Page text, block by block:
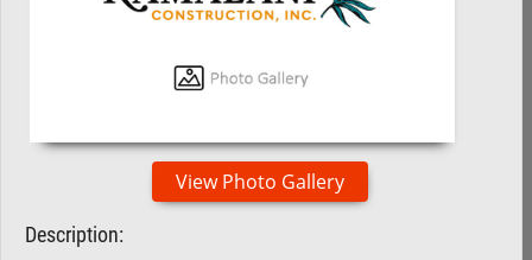
View Photo Gallery
Description: